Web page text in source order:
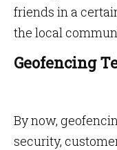
friends in a
the local
Geofencing
By now,
security,